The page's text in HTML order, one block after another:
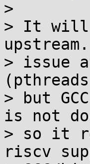
>
> It will
> issue
> but
is not
> so it
riscv